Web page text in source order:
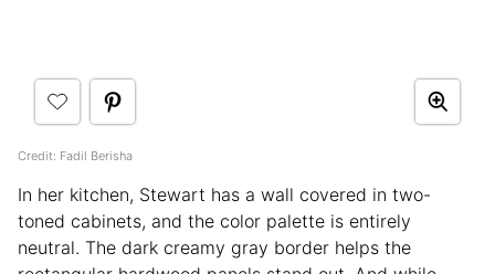
Credit: Fadil Berisha
In her kitchen, Stewart has a wall covered in two-
toned cabinets, and the color palette is entirely
neutral. The dark creamy gray border helps the